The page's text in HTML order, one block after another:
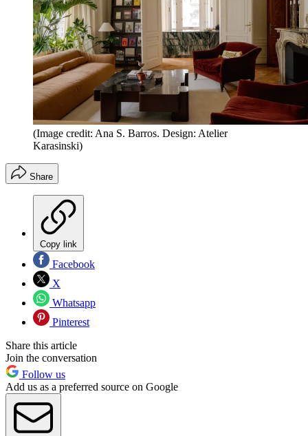
(Image credit: Ana S. Barros. Design: Atelier
Karasinski)
Share
Copy link
Facebook
X
Whatsapp
Pinterest
Share this article
Join the conversation
Follow us
Add us as a preferred source on Google